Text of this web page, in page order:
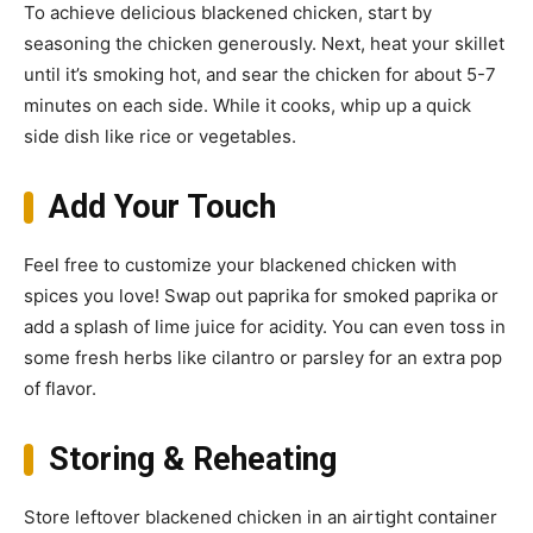
To achieve delicious blackened chicken, start by
seasoning the chicken generously. Next, heat your skillet
until it’s smoking hot, and sear the chicken for about 5-7
minutes on each side. While it cooks, whip up a quick
side dish like rice or vegetables.
Add Your Touch
Feel free to customize your blackened chicken with
spices you love! Swap out paprika for smoked paprika or
add a splash of lime juice for acidity. You can even toss in
some fresh herbs like cilantro or parsley for an extra pop
of flavor.
Storing & Reheating
Store leftover blackened chicken in an airtight container